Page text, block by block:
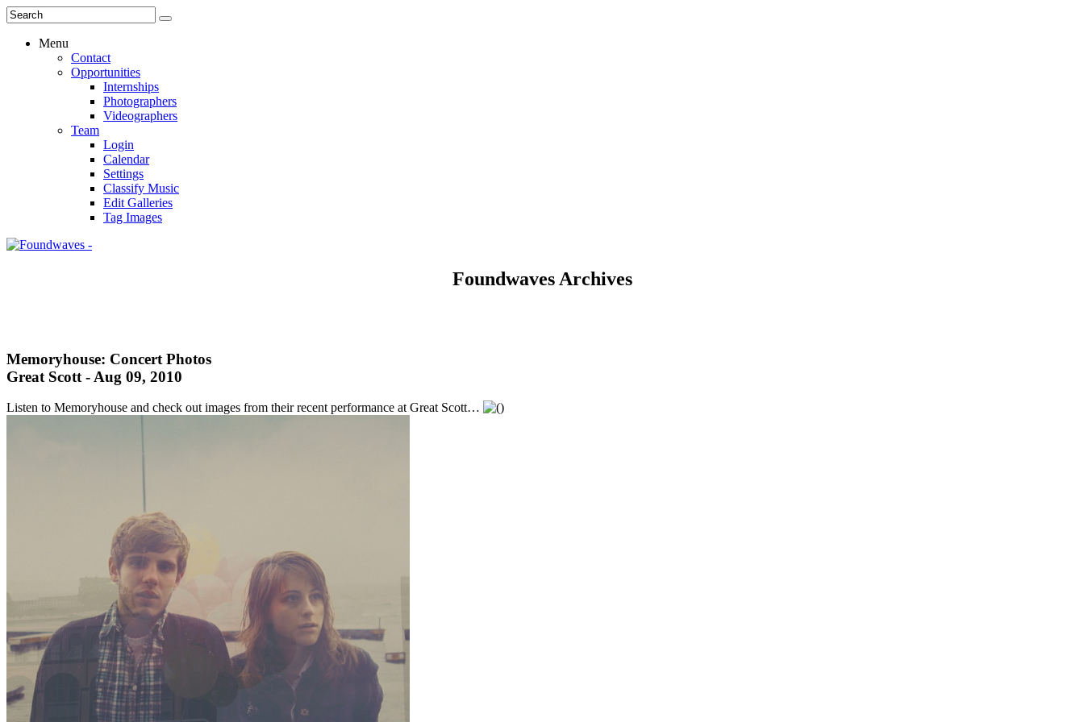
Menu
Contact
Opportunities
Internships
Photographers
Videographers
Team
Login
Calendar
Settings
Classify Music
Edit Galleries
Tag Images
Foundwaves Archives
Memoryhouse: Concert Photos
Great Scott - Aug 09, 2010
Listen to Memoryhouse and check out images from their recent performance at Great Scott…